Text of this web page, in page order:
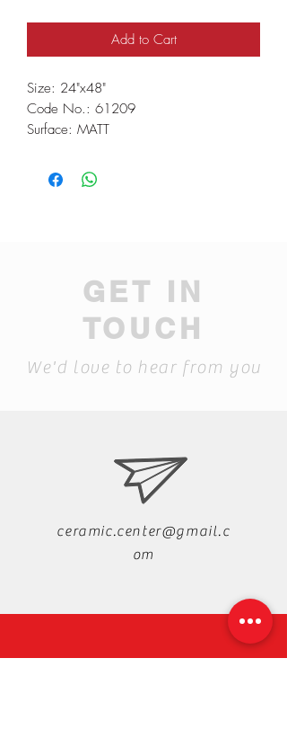
Add to Cart
Size: 24"x48"
Code No.: 61209
Surface: MATT
GET IN
TOUCH
We'd love to hear from you
ceramic.center@gmail.c
om